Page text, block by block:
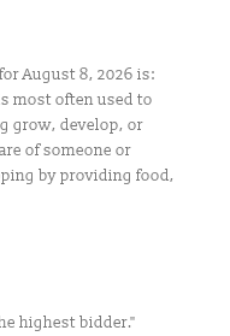
August 8, 2026 is:
most often used to
grow, develop, or
of someone or
by providing food,
highest bidder."